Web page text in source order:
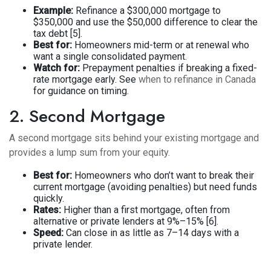
Example: Refinance a $300,000 mortgage to
$350,000 and use the $50,000 difference to clear the
tax debt [5].
Best for: Homeowners mid-term or at renewal who
want a single consolidated payment.
Watch for: Prepayment penalties if breaking a fixed-
rate mortgage early. See when to refinance in Canada
for guidance on timing.
2. Second Mortgage
A second mortgage sits behind your existing mortgage and
provides a lump sum from your equity.
Best for: Homeowners who don’t want to break their
current mortgage (avoiding penalties) but need funds
quickly.
Rates: Higher than a first mortgage, often from
alternative or private lenders at 9%–15% [6].
Speed: Can close in as little as 7–14 days with a
private lender.